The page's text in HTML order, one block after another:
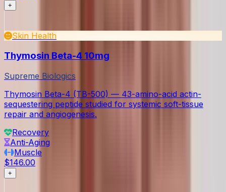
+
Skin Health
Thymosin Beta-4 10mg
Supreme Biologics
Thymosin Beta-4 (TB-500) — 43-amino-acid actin-
sequestering peptide studied for systemic soft-tissue
repair and angiogenesis.
Recovery
Anti-Aging
Muscle
$146.00
+